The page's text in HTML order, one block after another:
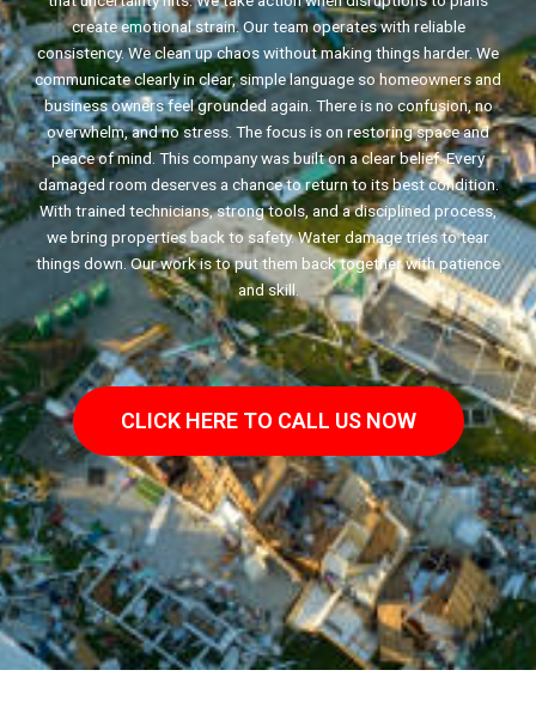
create emotional strain. Our team operates with reliable
consistency. We clean up chaos without making things harder. We
communicate clearly in clear, simple language so homeowners and
business owners feel grounded again. There is no confusion, no
overwhelm, and no stress. The focus is on restoring space and
peace of mind. This company was built on a clear belief. Every
damaged room deserves a chance to return to its best condition.
With trained technicians, strong tools, and a disciplined process,
we bring properties back to safety. Water damage tries to tear
things down. Our work is to put them back together with patience
and skill.
CLICK HERE TO CALL US NOW